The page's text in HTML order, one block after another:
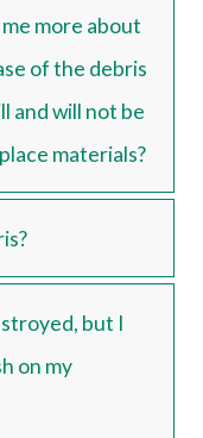
more about
of the debris
and will not be
materials?
but I
on my